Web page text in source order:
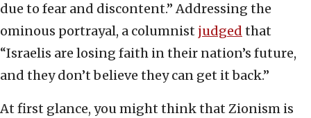
due to fear and discontent.” Addressing the
ominous portrayal, a columnist judged that
“Israelis are losing faith in their nation’s future,
and they don’t believe they can get it back.”
At first glance, you might think that Zionism is